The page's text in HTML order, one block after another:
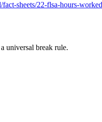
sheets/22-flsa-hours-worked
universal break rule.